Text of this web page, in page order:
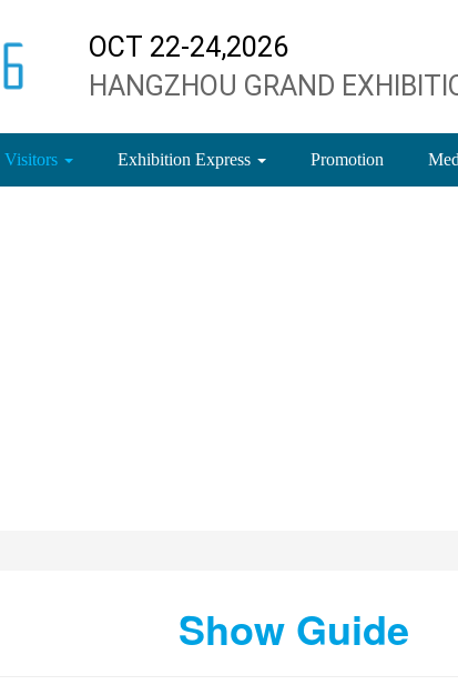
OCT 22-24,2026
HANGZHOU GRAND
Visitors Exhibition Express Promotion
Show Guide